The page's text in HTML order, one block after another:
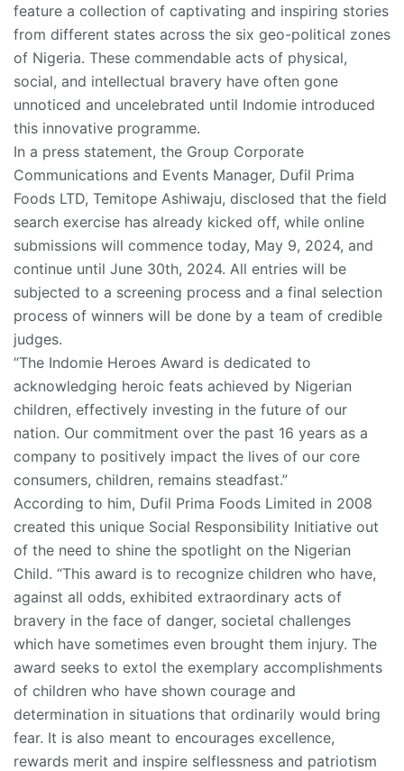
feature a collection of captivating and inspiring stories
from different states across the six geo-political zones
of Nigeria. These commendable acts of physical,
social, and intellectual bravery have often gone
unnoticed and uncelebrated until Indomie introduced
this innovative programme.
In a press statement, the Group Corporate
Communications and Events Manager, Dufil Prima
Foods LTD, Temitope Ashiwaju, disclosed that the field
search exercise has already kicked off, while online
submissions will commence today, May 9, 2024, and
continue until June 30th, 2024. All entries will be
subjected to a screening process and a final selection
process of winners will be done by a team of credible
judges.
“The Indomie Heroes Award is dedicated to
acknowledging heroic feats achieved by Nigerian
children, effectively investing in the future of our
nation. Our commitment over the past 16 years as a
company to positively impact the lives of our core
consumers, children, remains steadfast.”
According to him, Dufil Prima Foods Limited in 2008
created this unique Social Responsibility Initiative out
of the need to shine the spotlight on the Nigerian
Child. “This award is to recognize children who have,
against all odds, exhibited extraordinary acts of
bravery in the face of danger, societal challenges
which have sometimes even brought them injury. The
award seeks to extol the exemplary accomplishments
of children who have shown courage and
determination in situations that ordinarily would bring
fear. It is also meant to encourages excellence,
rewards merit and inspire selflessness and patriotism